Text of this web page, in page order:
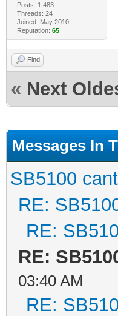
Posts: 1,483
Threads: 24
Joined: May 2010
Reputation: 65
Find
« Next
Messages In
SB5100
RE:
RE:
RE:
03:40 AM
RE: